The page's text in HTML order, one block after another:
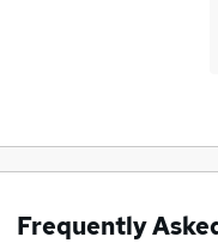
Frequently